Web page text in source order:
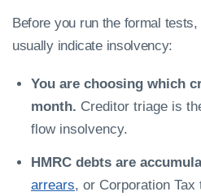
Before you run the formal
usually indicate insolvency:
You are choosing which
month. Creditor triage is
flow insolvency.
HMRC debts are
arrears, or Corporation